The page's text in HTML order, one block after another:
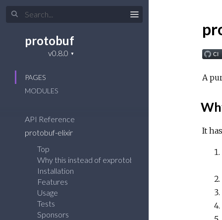
protobuf
PAGES
MODULES
API Reference
protobuf-elixir
Top
Why this instead of exprotobuf(gpb)?
Installation
Features
Usage
Tests
Sponsors
A
It